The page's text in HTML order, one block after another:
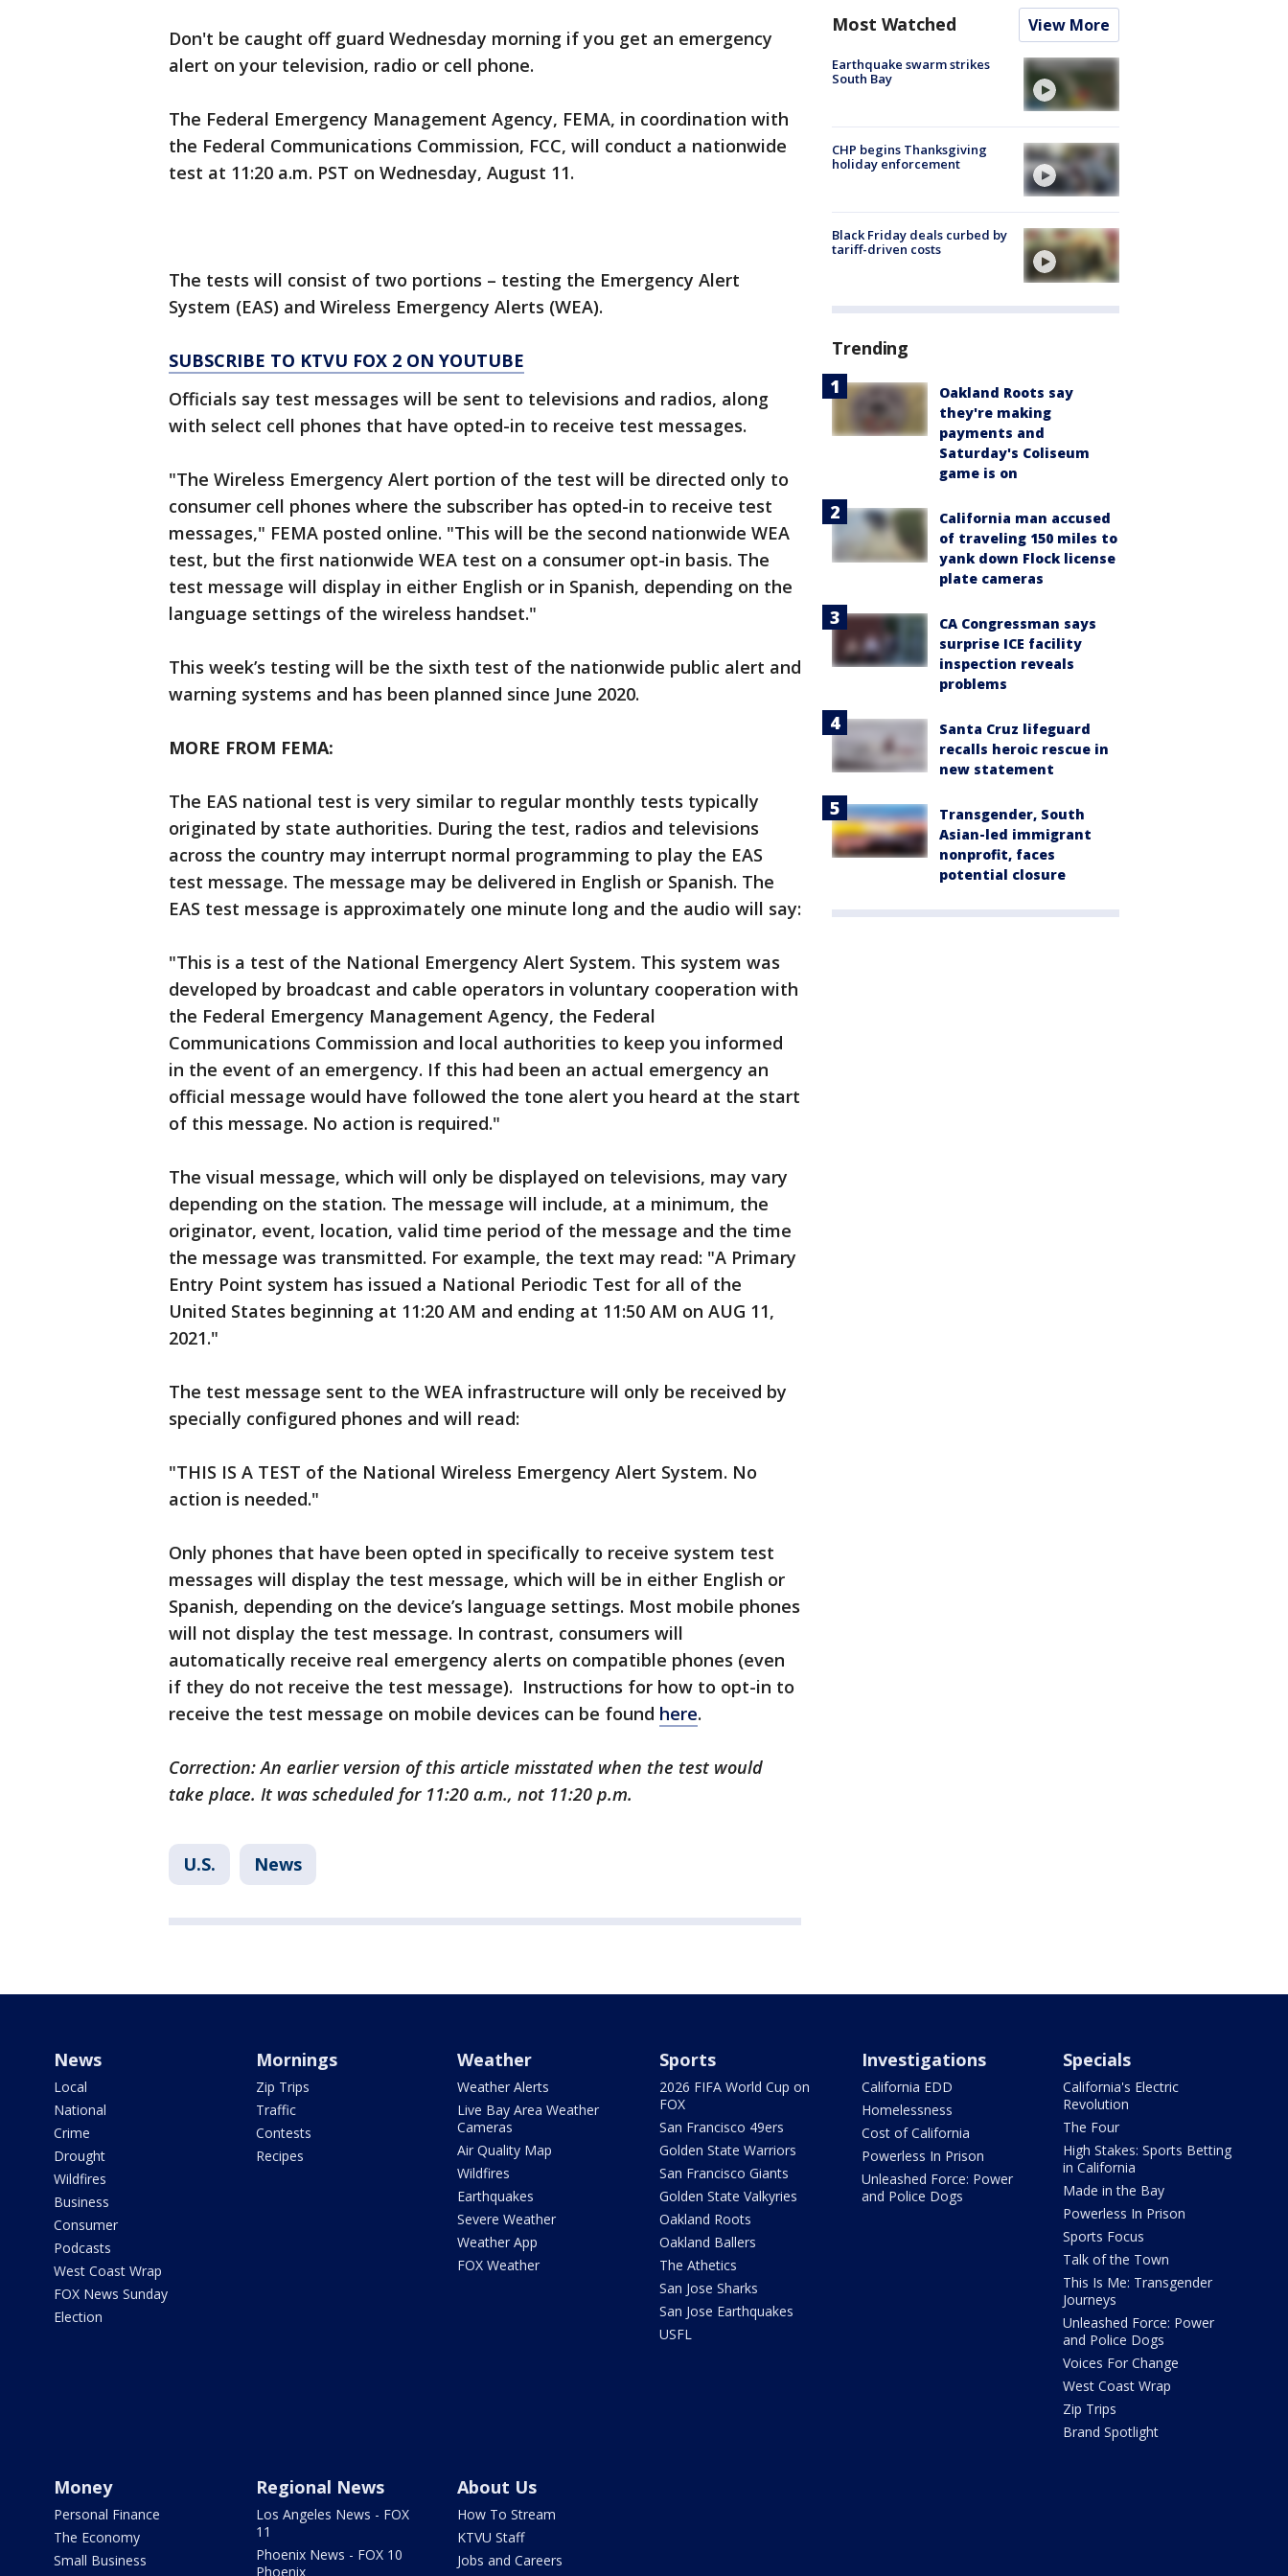
Don't be caught off guard Wednesday morning if you get an emergency
alert on your television, radio or cell phone.
The Federal Emergency Management Agency, FEMA, in coordination with
the Federal Communications Commission, FCC, will conduct a nationwide
test at 11:20 a.m. PST on Wednesday, August 11.
The tests will consist of two portions – testing the Emergency Alert
System (EAS) and Wireless Emergency Alerts (WEA).
SUBSCRIBE TO KTVU FOX 2 ON YOUTUBE
Officials say test messages will be sent to televisions and radios, along
with select cell phones that have opted-in to receive test messages.
"The Wireless Emergency Alert portion of the test will be directed only to
consumer cell phones where the subscriber has opted-in to receive test
messages," FEMA posted online. "This will be the second nationwide WEA
test, but the first nationwide WEA test on a consumer opt-in basis. The
test message will display in either English or in Spanish, depending on the
language settings of the wireless handset."
This week’s testing will be the sixth test of the nationwide public alert and
warning systems and has been planned since June 2020.
MORE FROM FEMA:
The EAS national test is very similar to regular monthly tests typically
originated by state authorities. During the test, radios and televisions
across the country may interrupt normal programming to play the EAS
test message. The message may be delivered in English or Spanish. The
EAS test message is approximately one minute long and the audio will say:
"This is a test of the National Emergency Alert System. This system was
developed by broadcast and cable operators in voluntary cooperation with
the Federal Emergency Management Agency, the Federal
Communications Commission and local authorities to keep you informed
in the event of an emergency. If this had been an actual emergency an
official message would have followed the tone alert you heard at the start
of this message. No action is required."
The visual message, which will only be displayed on televisions, may vary
depending on the station. The message will include, at a minimum, the
originator, event, location, valid time period of the message and the time
the message was transmitted. For example, the text may read: "A Primary
Entry Point system has issued a National Periodic Test for all of the
United States beginning at 11:20 AM and ending at 11:50 AM on AUG 11,
2021."
The test message sent to the WEA infrastructure will only be received by
specially configured phones and will read:
"THIS IS A TEST of the National Wireless Emergency Alert System. No
action is needed."
Only phones that have been opted in specifically to receive system test
messages will display the test message, which will be in either English or
Spanish, depending on the device’s language settings. Most mobile phones
will not display the test message. In contrast, consumers will
automatically receive real emergency alerts on compatible phones (even
if they do not receive the test message). Instructions for how to opt-in to
receive the test message on mobile devices can be found here.
Correction: An earlier version of this article misstated when the test would
take place. It was scheduled for 11:20 a.m., not 11:20 p.m.
U.S. News
Most Watched View More
Earthquake swarm strikes
South Bay
CHP begins Thanksgiving
holiday enforcement
Black Friday deals curbed by
tariff-driven costs
Trending
Oakland Roots say
they're making
payments and
Saturday's Coliseum
game is on
California man accused
of traveling 150 miles to
yank down Flock license
plate cameras
CA Congressman says
surprise ICE facility
inspection reveals
problems
Santa Cruz lifeguard
recalls heroic rescue in
new statement
Transgender, South
Asian-led immigrant
nonprofit, faces
potential closure
News
Local
National
Crime
Drought
Wildfires
Business
Consumer
Podcasts
West Coast Wrap
FOX News Sunday
Election
Mornings
Zip Trips
Traffic
Contests
Recipes
Weather
Weather Alerts
Live Bay Area Weather
Cameras
Air Quality Map
Wildfires
Earthquakes
Severe Weather
Weather App
FOX Weather
Sports
2026 FIFA World Cup on
FOX
San Francisco 49ers
Golden State Warriors
San Francisco Giants
Golden State Valkyries
Oakland Roots
Oakland Ballers
The Athetics
San Jose Sharks
San Jose Earthquakes
USFL
Investigations
California EDD
Homelessness
Cost of California
Powerless In Prison
Unleashed Force: Power
and Police Dogs
Specials
California's Electric
Revolution
The Four
High Stakes: Sports Betting
in California
Made in the Bay
Powerless In Prison
Sports Focus
Talk of the Town
This Is Me: Transgender
Journeys
Unleashed Force: Power
and Police Dogs
Voices For Change
West Coast Wrap
Zip Trips
Brand Spotlight
Money
Personal Finance
The Economy
Small Business
Regional News
Los Angeles News - FOX
11
Phoenix News - FOX 10
Phoenix
About Us
How To Stream
KTVU Staff
Jobs and Careers